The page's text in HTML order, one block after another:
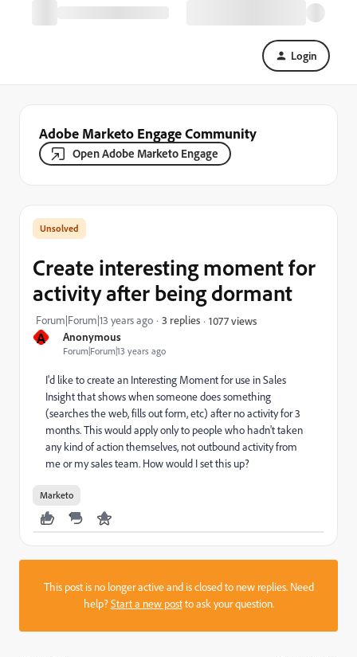
Login
Adobe Marketo Engage Community
Open Adobe Marketo Engage
A Anonymous
Forum|Forum|13 years ago
Create interesting moment for
activity after being dormant
Forum|Forum|13 years ago 3 replies 1077 views
I'd like to create an Interesting Moment for use in Sales
Insight that shows when someone does something
(searches the web, fills out form, etc) after no activity for 3
months. This would apply only to people who hadn't taken
any kind of action themselves, not outbound activity from
me or my sales team. How would I set this up?
Marketo
This post is no longer active and is closed to new replies. Need
help?Start a new postto ask your question.